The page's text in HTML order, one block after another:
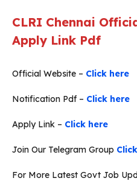
CLRI Chennai
Apply Link Pdf
Official Website – Click here
Notification Pdf – Click here
Apply Link – Click here
Join Our Telegram Group
For More Latest Govt Job